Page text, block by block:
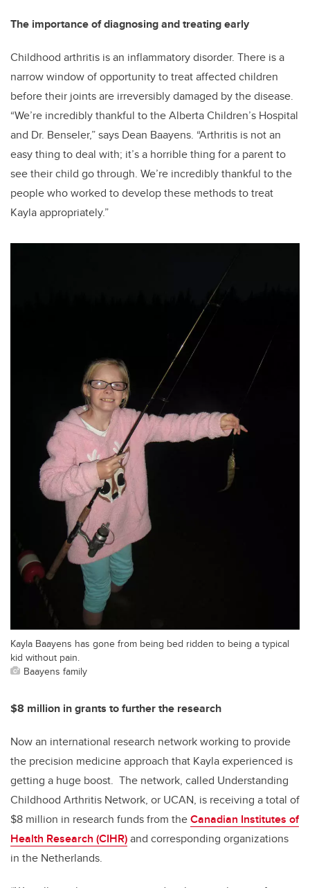
The importance of diagnosing and treating early
Childhood arthritis is an inflammatory disorder. There is a
narrow window of opportunity to treat affected children
before their joints are irreversibly damaged by the disease.
“We’re incredibly thankful to the Alberta Children’s Hospital
and Dr. Benseler,” says Dean Baayens. “Arthritis is not an
easy thing to deal with; it’s a horrible thing for a parent to
see their child go through. We’re incredibly thankful to the
people who worked to develop these methods to treat
Kayla appropriately.”
Kayla Baayens has gone from being bed ridden to being a typical
kid without pain.
Baayens family
$8 million in grants to further the research
Now an international research network working to provide
the precision medicine approach that Kayla experienced is
getting a huge boost. The network, called Understanding
Childhood Arthritis Network, or UCAN, is receiving a total of
$8 million in research funds from theCanadian Institutes of
Health Research (CIHR)and corresponding organizations
in the Netherlands.